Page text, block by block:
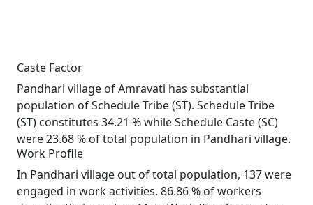
Caste Factor
Pandhari village of Amravati has substantial
population of Schedule Tribe (ST). Schedule Tribe
(ST) constitutes 34.21 % while Schedule Caste (SC)
were 23.68 % of total population in Pandhari village.
Work Profile
In Pandhari village out of total population, 137 were
engaged in work activities. 86.86 % of workers